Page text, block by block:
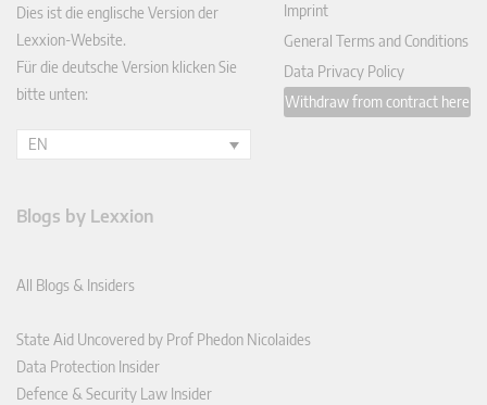
Dies ist die englische Version der
Lexxion-Website.
Für die deutsche Version klicken Sie
bitte unten:
EN
Imprint
General Terms and Conditions
Data Privacy Policy
Withdraw from contract here
Blogs by Lexxion
All Blogs & Insiders
State Aid Uncovered by Prof Phedon Nicolaides
Data Protection Insider
Defence & Security Law Insider